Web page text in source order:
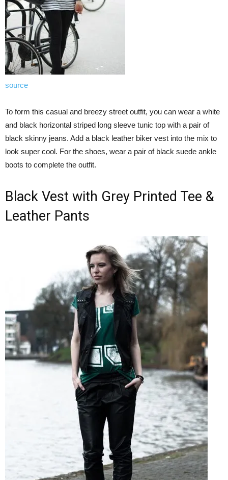
source
To form this casual and breezy street outfit, you can wear a white
and black horizontal striped long sleeve tunic top with a pair of
black skinny jeans. Add a black leather biker vest into the mix to
look super cool. For the shoes, wear a pair of black suede ankle
boots to complete the outfit.
Black Vest with Grey Printed Tee &
Leather Pants